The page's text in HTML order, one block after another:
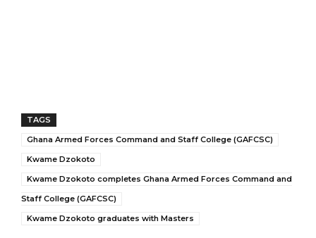
TAGS
Ghana Armed Forces Command and Staff College (GAFCSC)
Kwame Dzokoto
Kwame Dzokoto completes Ghana Armed Forces Command and
Staff College (GAFCSC)
Kwame Dzokoto graduates with Masters